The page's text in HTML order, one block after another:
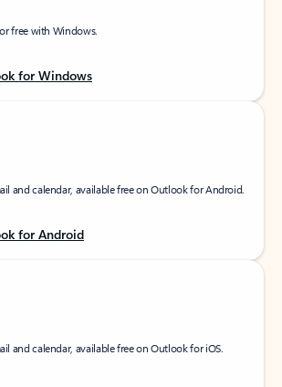
free with Windows.
for Windows
and calendar, available free on Outlook for Android.
for Android
and calendar, available free on Outlook for iOS.